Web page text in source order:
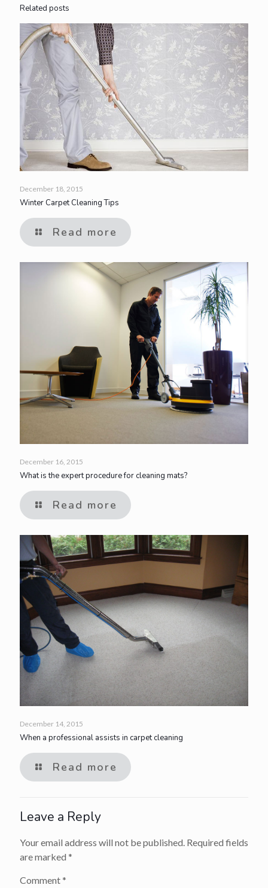
Related posts
December 18, 2015
Winter Carpet Cleaning Tips
Read more
December 16, 2015
What is the expert procedure for cleaning mats?
Read more
December 14, 2015
When a professional assists in carpet cleaning
Read more
Leave a Reply
Your email address will not be published. Required fields
are marked *
Comment*